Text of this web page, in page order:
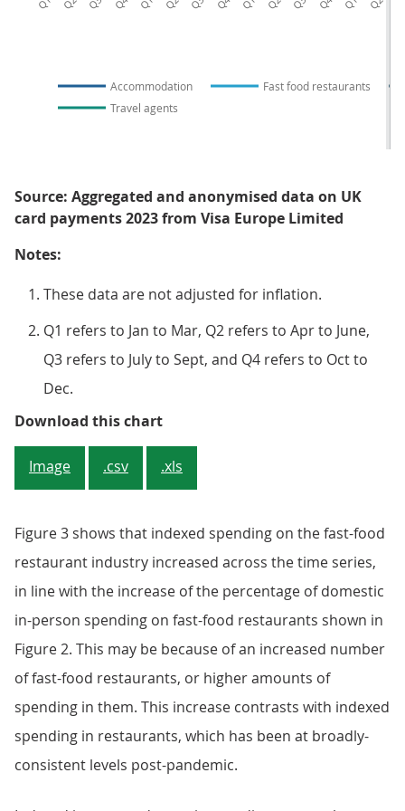
Accommodation
Fast food restaurants
Travel agents
Source: Aggregated and anonymised data on UK
card payments 2023 from Visa Europe Limited
Notes:
These data are not adjusted for inflation.
Q1 refers to Jan to Mar, Q2 refers to Apr to June,
Q3 refers to July to Sept, and Q4 refers to Oct to
Dec.
Download this chartFigure 3: In-person domestic
Image .csv .xls
Figure 3 shows that indexed spending on the fast-food
restaurant industry increased across the time series,
in line with the increase of the percentage of domestic
in-person spending on fast-food restaurants shown in
Figure 2. This may be because of an increased number
of fast-food restaurants, or higher amounts of
spending in them. This increase contrasts with indexed
spending in restaurants, which has been at broadly-
consistent levels post-pandemic.